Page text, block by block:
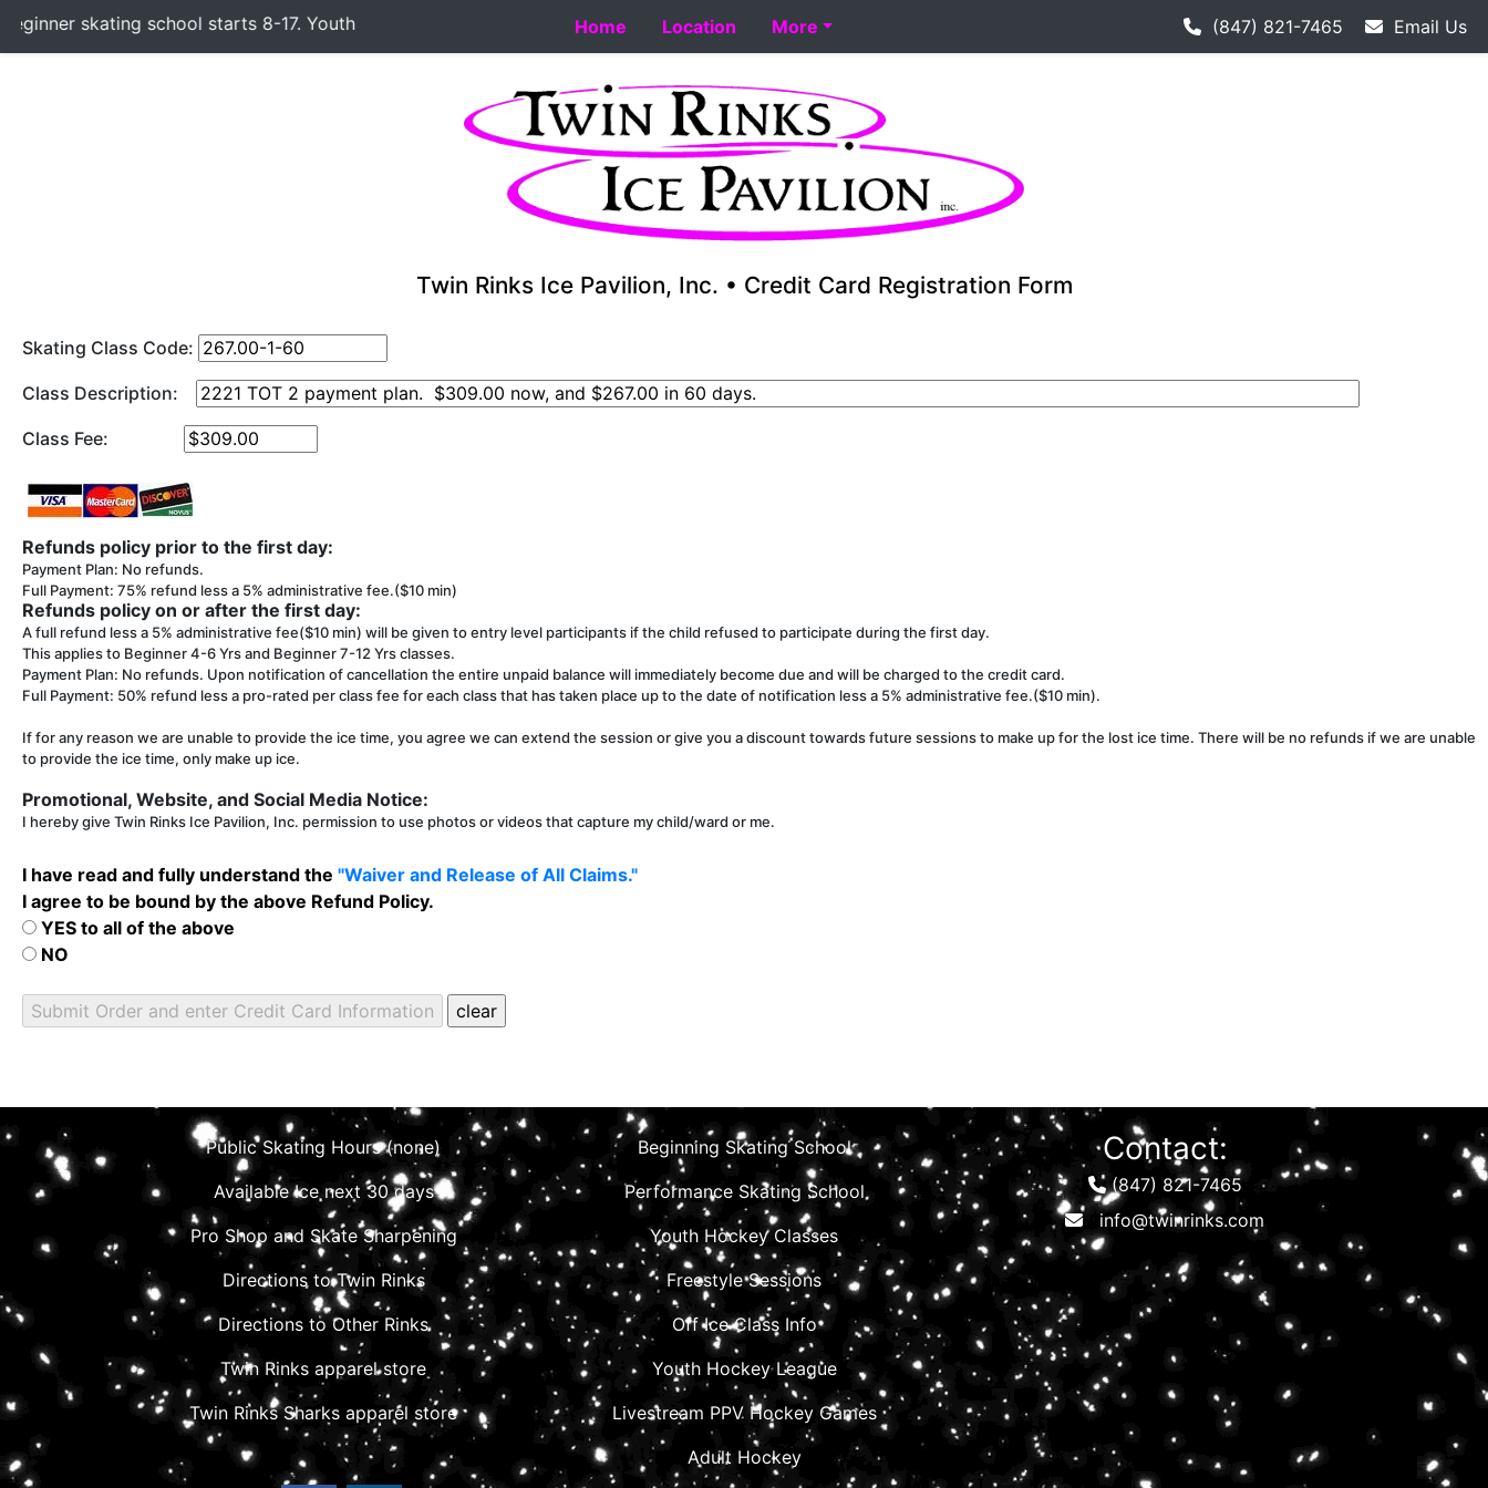
skating school starts 8-17. Youth Hockey Classes start 8-18. Performance skating school starts 8-17. Fall youth hockey league starts 9-12. Adult hockey league
Home Location More (847) 821-7465 Email Us
Twin Rinks Ice Pavilion, Inc. • Credit Card Registration Form
Skating Class Code:
Class Description:
Class Fee:
Refunds policy prior to the first day:
Payment Plan: No refunds.
Full Payment: 75% refund less a 5% administrative fee.($10 min)
Refunds policy on or after the first day:
A full refund less a 5% administrative fee($10 min) will be given to entry level participants if the child refused to participate during the first day.
This applies to Beginner 4-6 Yrs and Beginner 7-12 Yrs classes.
Payment Plan: No refunds. Upon notification of cancellation the entire unpaid balance will immediately become due and will be charged to the credit card.
Full Payment: 50% refund less a pro-rated per class fee for each class that has taken place up to the date of notification less a 5% administrative fee.($10 min).
If for any reason we are unable to provide the ice time, you agree we can extend the session or give you a discount towards future sessions to make up for the lost ice time. There will be no refunds if we are unable
to provide the ice time, only make up ice.
Promotional, Website, and Social Media Notice:
I hereby give Twin Rinks Ice Pavilion, Inc. permission to use photos or videos that capture my child/ward or me.
I have read and fully understand the "Waiver and Release of All Claims."
I agree to be bound by the above Refund Policy.
YES to all of the above
NO
Public Skating Hours (none)
Available Ice next 30 days
Pro Shop and Skate Sharpening
Directions to Twin Rinks
Directions to Other Rinks
Twin Rinks apparel store
Twin Rinks Sharks apparel store
Beginning Skating School
Performance Skating School
Youth Hockey Classes
Freestyle Sessions
Off Ice Class Info
Youth Hockey League
Livestream PPV Hockey Games
Adult Hockey
Contact:
(847) 821-7465